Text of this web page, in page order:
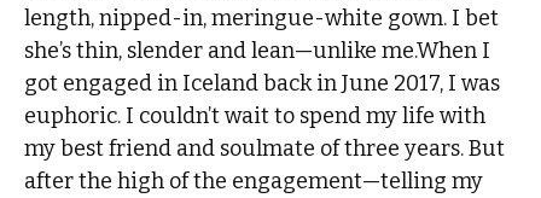
length, nipped-in, meringue-white gown. I bet
she’s thin, slender and lean—unlike me.When I
got engaged in Iceland back in June 2017, I was
euphoric. I couldn’t wait to spend my life with
my best friend and soulmate of three years. But
after the high of the engagement—telling my